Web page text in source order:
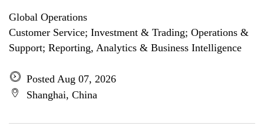
Global Operations
Customer Service; Investment & Trading; Operations &
Support; Reporting, Analytics & Business Intelligence
Posted Aug 07, 2026
Shanghai, China